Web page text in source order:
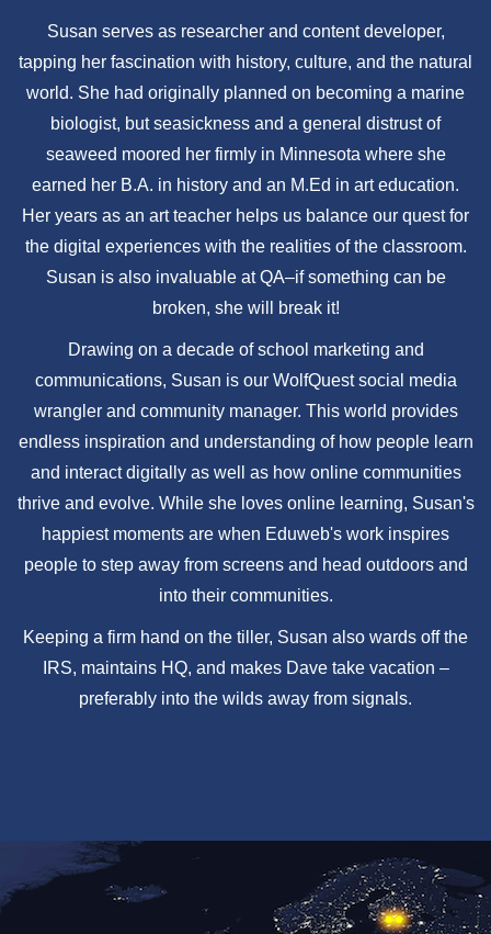
Susan serves as researcher and content developer,
tapping her fascination with history, culture, and the natural
world. She had originally planned on becoming a marine
biologist, but seasickness and a general distrust of
seaweed moored her firmly in Minnesota where she
earned her B.A. in history and an M.Ed in art education.
Her years as an art teacher helps us balance our quest for
the digital experiences with the realities of the classroom.
Susan is also invaluable at QA–if something can be
broken, she will break it!
Drawing on a decade of school marketing and
communications, Susan is our WolfQuest social media
wrangler and community manager. This world provides
endless inspiration and understanding of how people learn
and interact digitally as well as how online communities
thrive and evolve. While she loves online learning, Susan's
happiest moments are when Eduweb's work inspires
people to step away from screens and head outdoors and
into their communities.
Keeping a firm hand on the tiller, Susan also wards off the
IRS, maintains HQ, and makes Dave take vacation –
preferably into the wilds away from signals.